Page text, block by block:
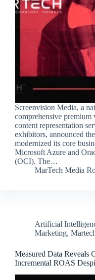
Screenvision Media, a
comprehensive premium
content representation
exhibitors, announced
modernized its core
Microsoft Azure and
(OCI). The…
MarTech Media
Artificial
Marketing,
Measured Data Reveals
Incremental ROAS